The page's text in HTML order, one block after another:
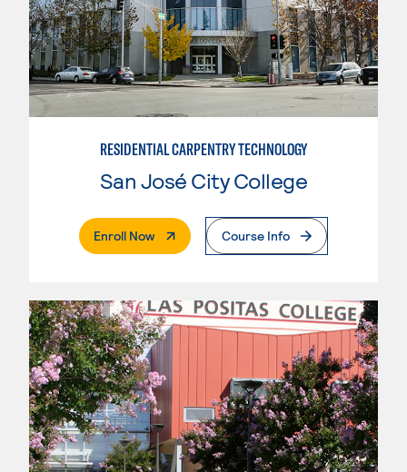
RESIDENTIAL CARPENTRY TECHNOLOGY
San José City College
Enroll Now. External PageCourse Info